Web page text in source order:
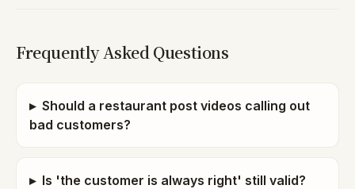
Frequently Asked Questions
▸ Should a restaurant post videos calling out
bad customers?
▸ Is 'the customer is always right' still valid?